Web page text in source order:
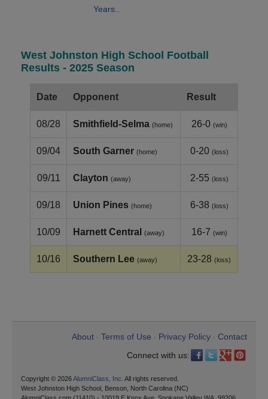
Years..
West Johnston High School Football
Results - 2025 Season
Date Opponent Result
08/28 Smithfield‑Selma (home) 26-0 (win)
09/04 South Garner (home) 0-20 (loss)
09/11 Clayton (away) 2-55 (loss)
09/18 Union Pines (home) 6-38 (loss)
10/09 Harnett Central (away) 16-7 (win)
10/16 Southern Lee (away) 23-28 (loss)
About Terms of Use Privacy Policy
Contact
Connect with us:
Copyright © 2026AlumniClass, Inc. All rights reserved.
West Johnston High School, Benson, North Carolina (NC)